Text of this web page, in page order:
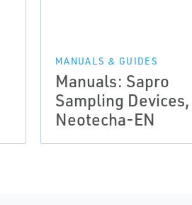
MANUALS & GUIDES
Manuals: Sapro
Sampling Devices,
Neotecha-EN